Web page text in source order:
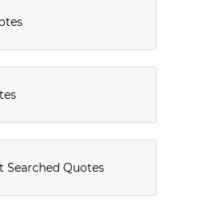
Searched Quotes